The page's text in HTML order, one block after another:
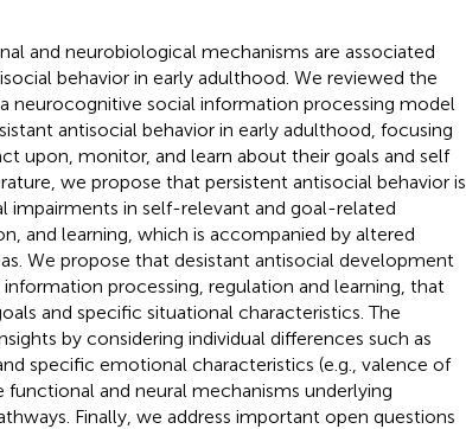
and neurobiological mechanisms are associated
behavior in early adulthood. We reviewed the
neurocognitive social information processing model
antisocial behavior in early adulthood, focusing
upon, monitor, and learn about their goals and self
we propose that persistent antisocial behavior is
impairments in self-relevant and goal-related
and learning, which is accompanied by altered
We propose that desistant antisocial development
processing, regulation and learning, that
and specific situational characteristics. The
by considering individual differences such as
specific emotional characteristics (e.g., valence of
and neural mechanisms underlying
Finally, we address important open questions